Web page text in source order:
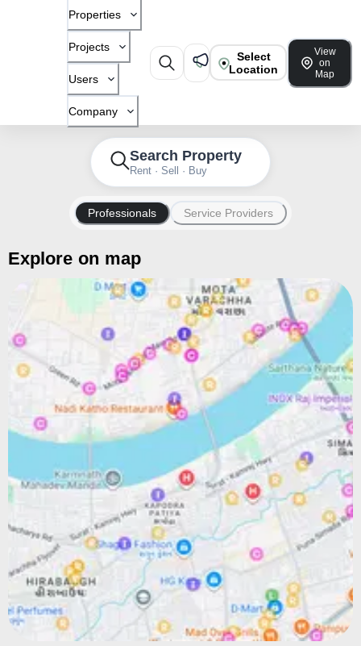
Properties
Projects
Users
Company
Select
Location
View
on
Map
Search Property
Rent · Sell · Buy
Professionals Service Providers
Explore on map